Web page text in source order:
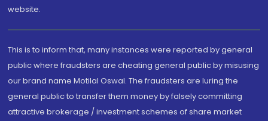
website.
This is to inform that, many instances were reported by general
public where fraudsters are cheating general public by misusing
our brand name Motilal Oswal. The fraudsters are luring the
general public to transfer them money by falsely committing
attractive brokerage / investment schemes of share market